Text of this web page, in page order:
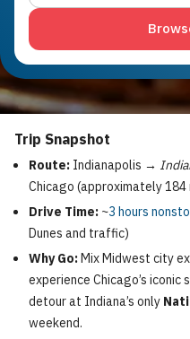
Trip Snapshot
Route: Indianapolis →
Chicago (approximately 184
Drive Time: ~3 hours
Dunes and traffic)
Why Go:Mix Midwest city
experience Chicago’s
detour at Indiana’s only
weekend.